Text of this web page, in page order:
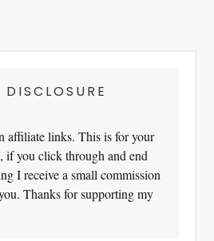
DISCLOSURE
affiliate links. This is for your
if you click through and end
I receive a small commission
Thanks for supporting my